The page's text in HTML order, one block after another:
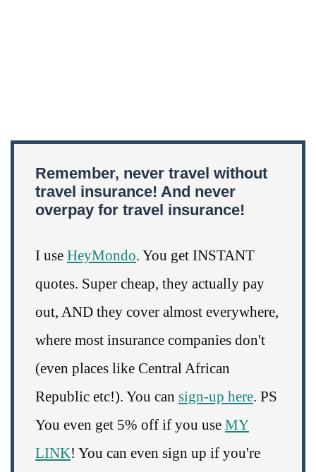
Remember, never travel without
travel insurance! And never
overpay for travel insurance!
I use HeyMondo. You get INSTANT
quotes. Super cheap, they actually pay
out, AND they cover almost everywhere,
where most insurance companies don't
(even places like Central African
Republic etc!). You can sign-up here. PS
You even get 5% off if you use MY
LINK! You can even sign up if you're